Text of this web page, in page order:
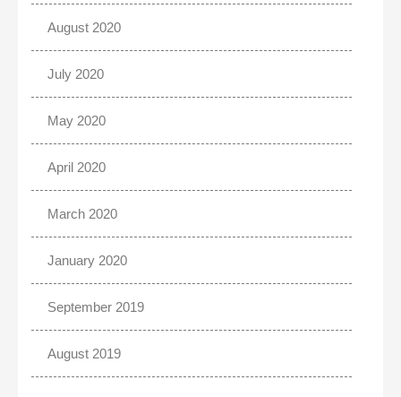
August 2020
July 2020
May 2020
April 2020
March 2020
January 2020
September 2019
August 2019